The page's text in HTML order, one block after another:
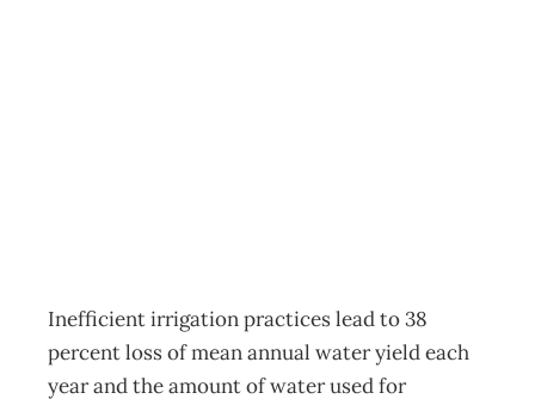
Inefficient irrigation practices lead to 38
percent loss of mean annual water yield each
year and the amount of water used for